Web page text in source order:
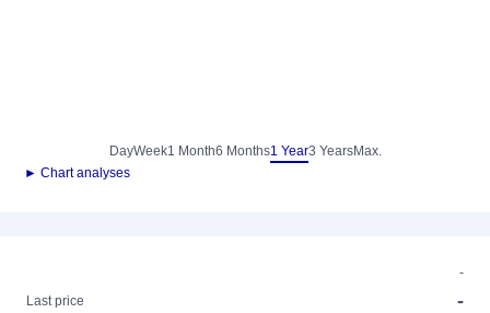
DayWeek1 Month6 Months1 Year3 YearsMax.
► Chart analyses
-
Last price
-